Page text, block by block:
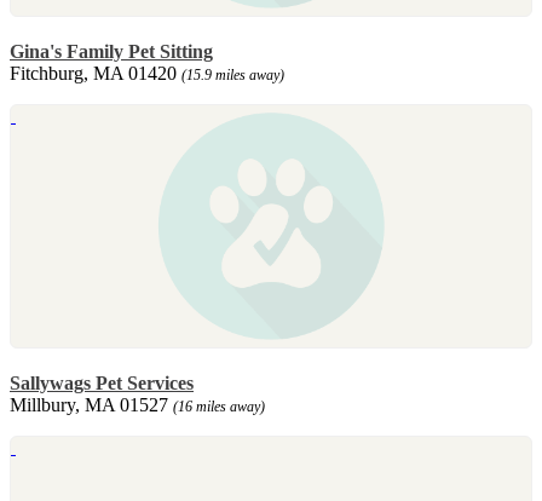
Gina's Family Pet Sitting
Fitchburg, MA 01420 (15.9 miles away)
Sallywags Pet Services
Millbury, MA 01527 (16 miles away)